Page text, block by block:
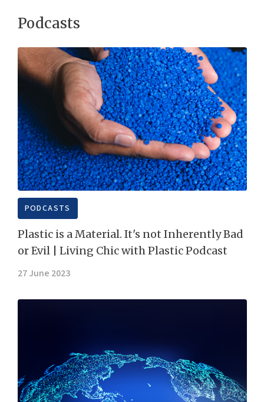
Podcasts
PODCASTS
Plastic is a Material. It's not Inherently Bad
or Evil | Living Chic with Plastic Podcast
27 June 2023